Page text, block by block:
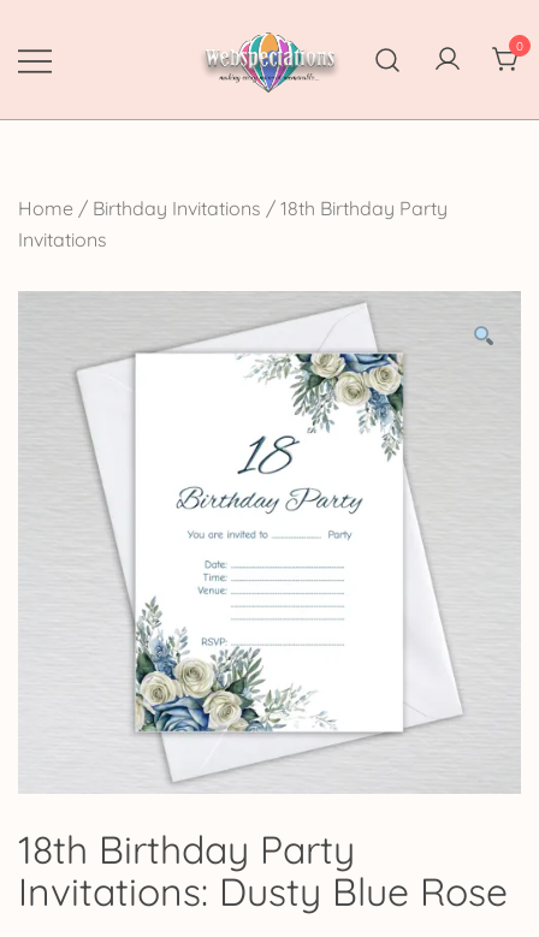
content
Webspectations
make every moment memorable
0
Home / Birthday Invitations / 18th Birthday Party
Invitations
18th Birthday Party
Invitations: Dusty Blue Rose